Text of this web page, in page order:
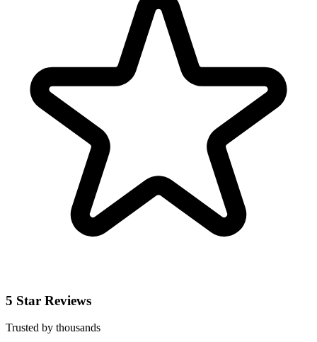
5 Star Reviews
Trusted by thousands